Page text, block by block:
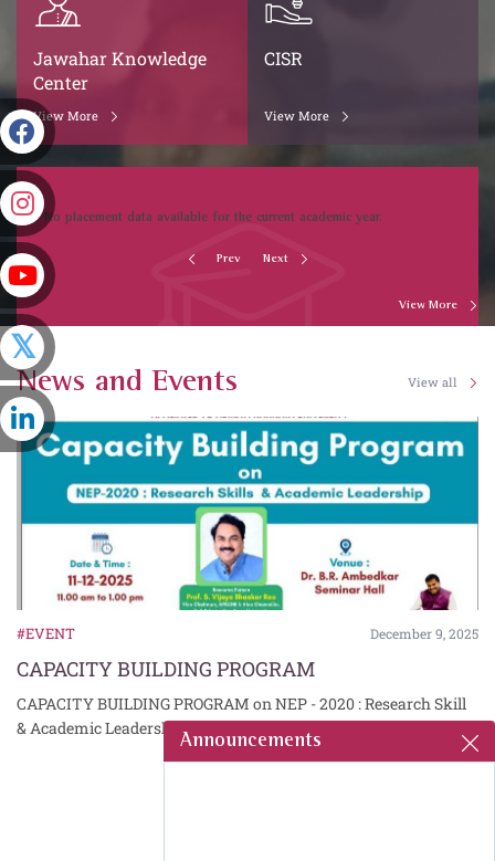
Announcements
CISR
View More
Jawahar Knowledge
Center
View More
No placement data available for the current academic year.
Prev Next
View More
News and Events View all
#EVENT December 9, 2025
CAPACITY BUILDING PROGRAM
CAPACITY BUILDING PROGRAM on NEP - 2020 : Research Skill
& Academic Leadership